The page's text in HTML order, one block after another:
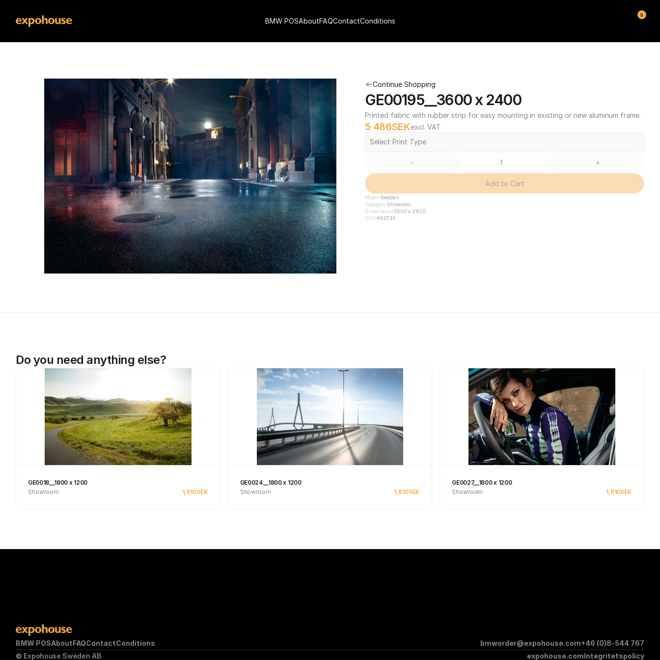
Continue Shopping
GE00195__3600 x 2400
Printed fabric with rubber strip for easy mounting in existing or new aluminum frame.
5 486SEKexcl. VAT
Select Print Type
- +
Add to Cart
Model Sweden
Category Showroom
Dimensions3600 x 2400
SKU 460730
Do you need anything else?
GE0018__1800 x 1200
Showroom
1,610SEK
GE0024__1800 x 1200
Showroom
1,610SEK
GE0027__1800 x 1200
Showroom
1,610SEK
BMW POSAboutFAQContactConditions bmworder@expohouse.com+46 (0)8-544 767
© Expohouse Sweden AB
expohouse.comIntegritetspolicy
BMW POSAboutFAQContactConditions
0